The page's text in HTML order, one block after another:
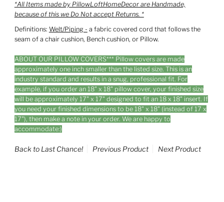
*All Items made by PillowLoftHomeDecor are Handmade,
because of this we Do Not accept Returns. *
Definitions: Welt/Piping - a fabric covered cord that follows the
seam of a chair cushion, Bench cushion, or Pillow.
ABOUT OUR PILLOW COVERS*** Pillow covers are made
approximately one inch smaller than the listed size. This is an
industry standard and results in a snug, professional fit. For
example, if you order an 18" x 18" pillow cover, your finished size
will be approximately 17" x 17" designed to fit an 18 x 18" insert. If
you need your finished dimensions to be 18" x 18" (instead of 17 x
17"), then make a note in your order. We are happy to
accommodate:)
Back to Last Chance! Previous Product Next Product